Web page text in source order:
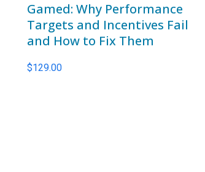
Gamed: Why Performance
Targets and Incentives Fail
and How to Fix Them
$129.00